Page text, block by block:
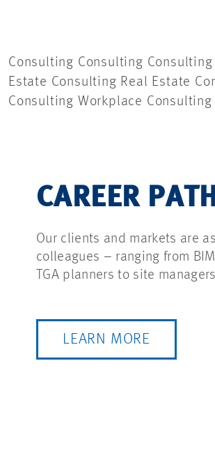
Consulting Consulting
Estate Consulting Real Estate
Consulting Workplace Consulting
CAREER
Our clients and markets are
colleagues – ranging from
TGA planners to site
LEARN MORE